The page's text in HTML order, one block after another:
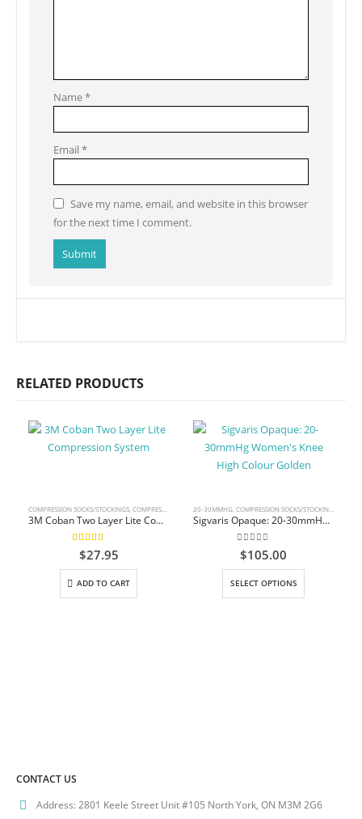
Name*
Email *
Save my name, email, and website in this browser
for the next time I comment.
RELATED PRODUCTS
COMPRESSION SOCKS/STOCKINGS COMPRESSION WRAP
3M Coban Two Layer Lite Compression System
5.00out of 5
$27.95
ADD TO CART
20-30MMHG COMPRESSION SOCKS/STOCKINGS
Sigvaris Opaque: 20-30mmHg Women’s Knee High Colour Golden
0out of 5
$105.00
SELECT OPTIONS
This product has multiple variants. The options may be chosen on the product page
CONTACT US
Address: 2801 Keele Street Unit #105 North York, ON M3M 2G6